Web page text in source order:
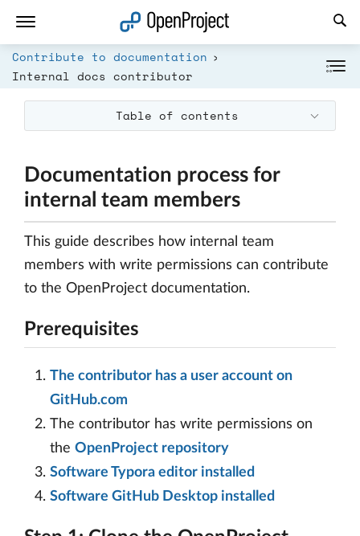
Contribute to documentation
Internal docs contributor
Table of contents
Documentation process for
internal team members
This guide describes how internal team
members with write permissions can contribute
to the OpenProject documentation.
Prerequisites
The contributor has a user account on
GitHub.com
The contributor has write permissions on
the OpenProject repository
Software Typora editor installed
Software GitHub Desktop installed